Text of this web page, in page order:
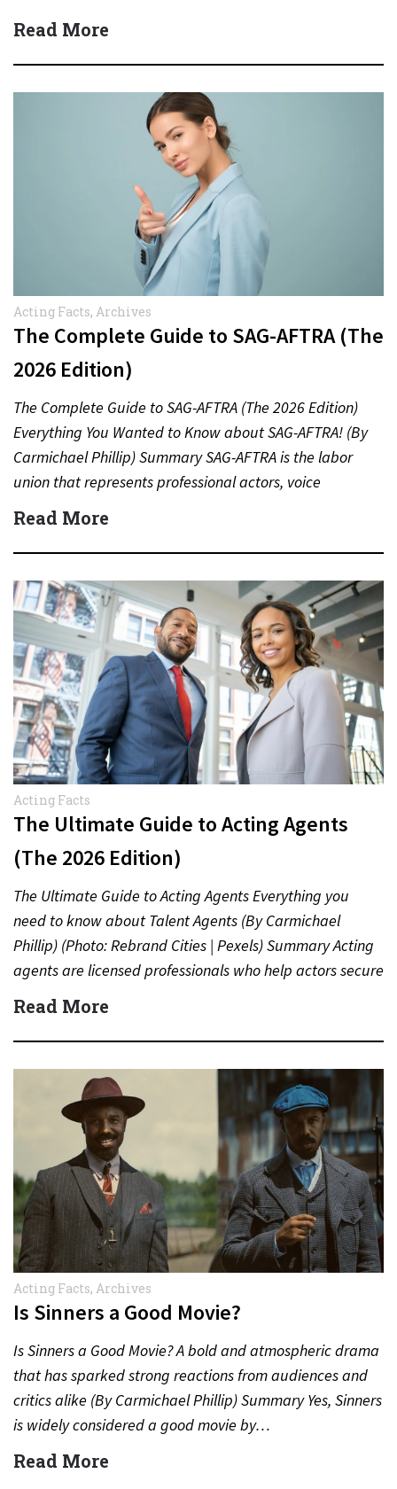
Read More
Acting Facts, Archives
The Complete Guide to SAG-AFTRA (The
2026 Edition)
The Complete Guide to SAG-AFTRA (The 2026 Edition)
Everything You Wanted to Know about SAG-AFTRA! (By
Carmichael Phillip) Summary SAG-AFTRA is the labor
union that represents professional actors, voice
performers, broadcasters and other…
Read More
Acting Facts
The Ultimate Guide to Acting Agents
(The 2026 Edition)
The Ultimate Guide to Acting Agents Everything you
need to know about Talent Agents (By Carmichael
Phillip) (Photo: Rebrand Cities | Pexels) Summary Acting
agents are licensed professionals who help actors secure
auditions,…
Read More
Acting Facts, Archives
Is Sinners a Good Movie?
Is Sinners a Good Movie? A bold and atmospheric drama
that has sparked strong reactions from audiences and
critics alike (By Carmichael Phillip) Summary Yes, Sinners
is widely considered a good movie by…
Read More